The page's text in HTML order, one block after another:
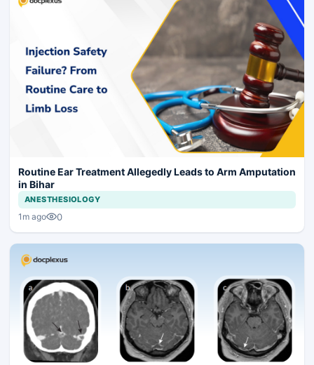
Routine Ear Treatment Allegedly Leads to Arm Amputation
in Bihar
ANESTHESIOLOGY
1m ago 0